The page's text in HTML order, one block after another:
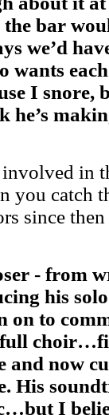
the bar
we’d
wants
I snore,
he’s
in
you catch
since
- from
his
on to
and now
His
I